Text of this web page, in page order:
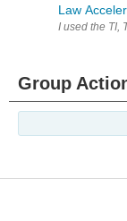
Law
I used the TI,
Group